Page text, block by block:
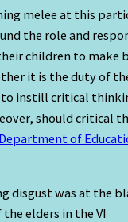
melee at this
the role and
children to make
it is the duty of
instill critical
should critical
of
disgust was at the
elders in the VI